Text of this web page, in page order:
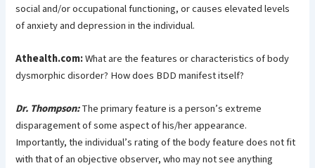
social and/or occupational functioning, or causes elevated levels
of anxiety and depression in the individual.
Athealth.com:What are the features or characteristics of body
dysmorphic disorder? How does BDD manifest itself?
Dr. Thompson:The primary feature is a person’s extreme
disparagement of some aspect of his/her appearance.
Importantly, the individual’s rating of the body feature does not fit
with that of an objective observer, who may not see anything